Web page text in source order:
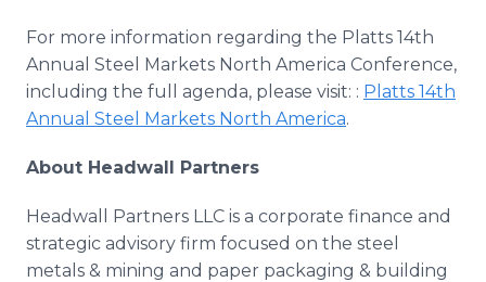
For more information regarding the Platts 14th
Annual Steel Markets North America Conference,
including the full agenda, please visit: : Platts 14th
Annual Steel Markets North America.
About Headwall Partners
Headwall Partners LLC is a corporate finance and
strategic advisory firm focused on the steel
metals & mining and paper packaging & building